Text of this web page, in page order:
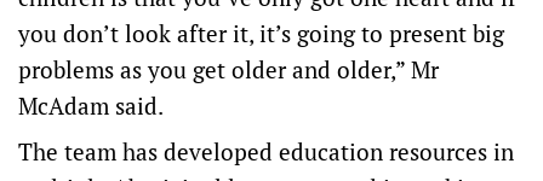
you don’t look after it, it’s going to present big
problems as you get older and older,” Mr
McAdam said.
The team has developed education resources in